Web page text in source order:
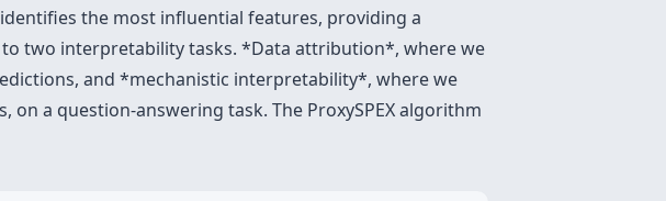
the most influential features, providing a
to two interpretability tasks. *Data attribution*, where we
and *mechanistic interpretability*, where we
a question-answering task. The ProxySPEX algorithm